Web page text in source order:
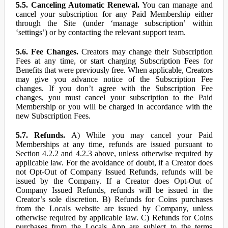
5.5. Canceling Automatic Renewal.You can manage and
cancel your subscription for any Paid Membership either
through the Site (under ‘manage subscription’ within
‘settings’) or by contacting the relevant support team.
5.6. Fee Changes. Creators may change their Subscription
Fees at any time, or start charging Subscription Fees for
Benefits that were previously free. When applicable, Creators
may give you advance notice of the Subscription Fee
changes. If you don’t agree with the Subscription Fee
changes, you must cancel your subscription to the Paid
Membership or you will be charged in accordance with the
new Subscription Fees.
5.7. Refunds. A) While you may cancel your Paid
Memberships at any time, refunds are issued pursuant to
Section 4.2.2 and 4.2.3 above, unless otherwise required by
applicable law. For the avoidance of doubt, if a Creator does
not Opt-Out of Company Issued Refunds, refunds will be
issued by the Company. If a Creator does Opt-Out of
Company Issued Refunds, refunds will be issued in the
Creator’s sole discretion. B) Refunds for Coins purchases
from the Locals website are issued by Company, unless
otherwise required by applicable law. C) Refunds for Coins